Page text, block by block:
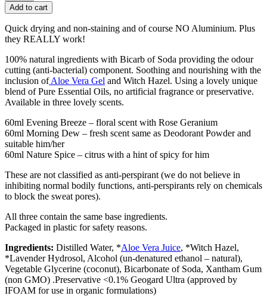
-
Roll
On
60ml
quantity
Add to cart
Quick drying and non-staining and of course NO Aluminium. Plus
they REALLY work!
100% natural ingredients with Bicarb of Soda providing the odour
cutting (anti-bacterial) component. Soothing and nourishing with the
inclusion ofAloe Vera Gel and Witch Hazel. Using a lovely unique
blend of Pure Essential Oils, no artificial fragrance or preservative.
Available in three lovely scents.
60ml Evening Breeze – floral scent with Rose Geranium
60ml Morning Dew – fresh scent same as Deodorant Powder and
suitable him/her
60ml Nature Spice – citrus with a hint of spicy for him
These are not classified as anti-perspirant (we do not believe in
inhibiting normal bodily functions, anti-perspirants rely on chemicals
to block the sweat pores).
All three contain the same base ingredients.
Packaged in plastic for safety reasons.
Ingredients: Distilled Water, *Aloe Vera Juice, *Witch Hazel,
*Lavender Hydrosol, Alcohol (un-denatured ethanol – natural),
Vegetable Glycerine (coconut), Bicarbonate of Soda, Xantham Gum
(non GMO) .Preservative <0.1% Geogard Ultra (approved by
IFOAM for use in organic formulations)